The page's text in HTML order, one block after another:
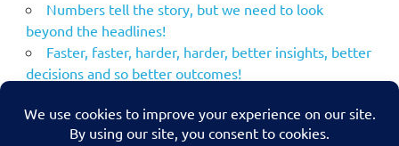
Numbers tell the story, but we need to look
beyond the headlines!
Faster, faster, harder, harder, better insights, better
decisions and so better outcomes!
communications.
MacBeth – what if his plans had been strengthened